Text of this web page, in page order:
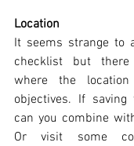
Location
It seems strange to
checklist but
where the
objectives. If
can you combine
Or visit some